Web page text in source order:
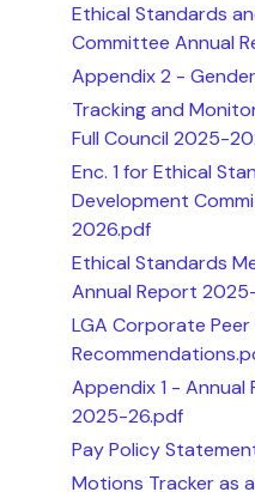
Ethical Standards
Committee Annual
Appendix 2 -
Tracking and
Full Council 2025-
Enc. 1 for Ethical
Development
2026.pdf
Ethical Standards
Annual Report
LGA Corporate Peer
Appendix 1 -
2025-26.pdf
Pay Policy
Motions Tracker as